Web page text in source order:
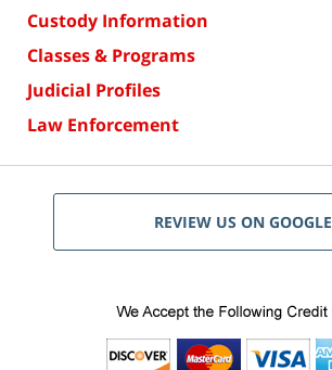
Custody Information
Classes & Programs
Judicial Profiles
Law Enforcement
REVIEW US ON GOOGLE